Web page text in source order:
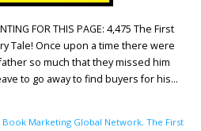
FOR THIS PAGE: 4,475 The First
Tale! Once upon a time there were
so much that they missed him
to go away to find buyers for his…
Book Marketing Global Network, The First